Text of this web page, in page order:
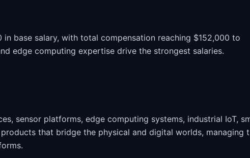
base salary, with total compensation reaching $152,000 to
edge computing expertise drive the strongest salaries.
sensor platforms, edge computing systems, industrial IoT,
that bridge the physical and digital worlds, managing